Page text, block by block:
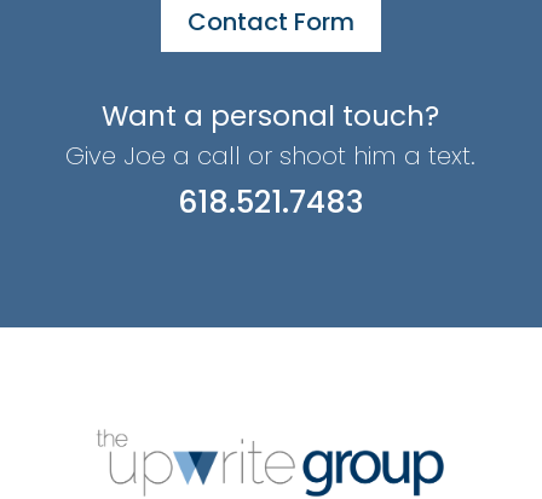
Contact Form
Want a personal touch?
Give Joe a call or shoot him a text.
618.521.7483